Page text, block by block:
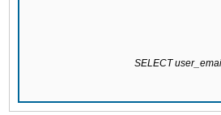
SELECT